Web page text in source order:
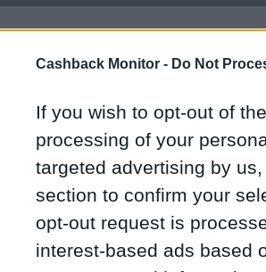
Cashback Monitor - Do Not
If you wish to opt-out of
processing of your
targeted advertising by
section to confirm your
opt-out request is
interest-based ads based